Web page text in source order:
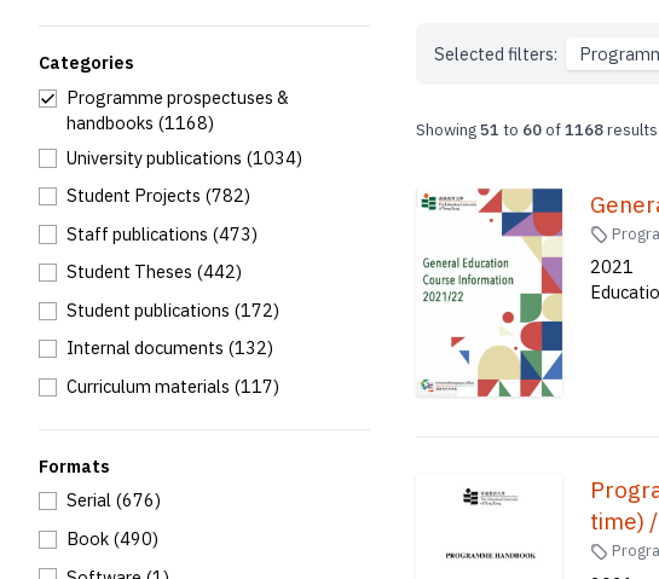
Categories
Programme prospectuses &
handbooks (1168)
University publications (1034)
Student Projects (782)
Staff publications (473)
Student Theses (442)
Student publications (172)
Internal documents (132)
Curriculum materials (117)
Formats
Serial (676)
Book (490)
Selected filters:
Showing51 to 60of1168results
2021
time) /